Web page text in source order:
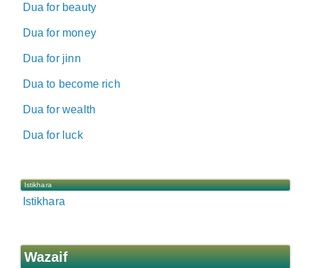
Dua for beauty
Dua for money
Dua for jinn
Dua to become rich
Dua for wealth
Dua for luck
Istikhara
Istikhara
Wazaif